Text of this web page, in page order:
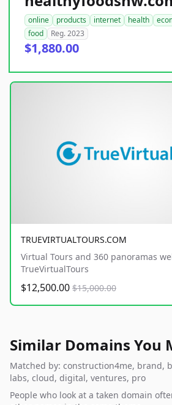
online products internet health
food
Reg. 2023
$1,880.00
TRUEVIRTUALTOURS.COM
Virtual Tours and 360 panoramas
TrueVirtualTours
$12,500.00 $15,000.00
Similar Domains You
Matched by: construction4me, brand,
labs, cloud, digital, ventures, pro
People who look at a taken domain